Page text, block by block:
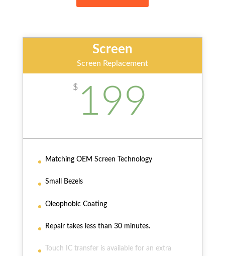
Screen
Screen Replacement
$199
Matching OEM Screen Technology
Small Bezels
Oleophobic Coating
Repair takes less than 30 minutes.
Touch IC transfer is available for an extra